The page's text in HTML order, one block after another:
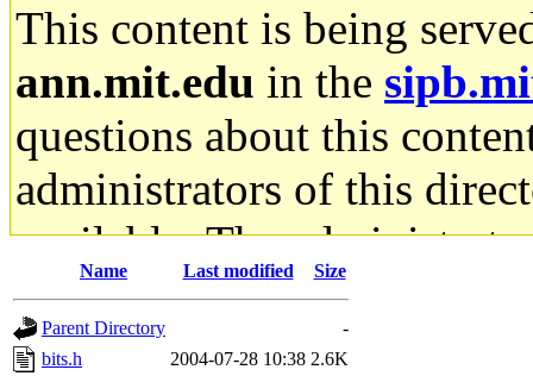
This content is being
ann.mit.edu in the
questions about this
administrators of this
available. The
gateway are not
ability to remove it.
Name Last modified Size
Parent Directory
-
bits.h
2004-07-28 10:38 2.6K